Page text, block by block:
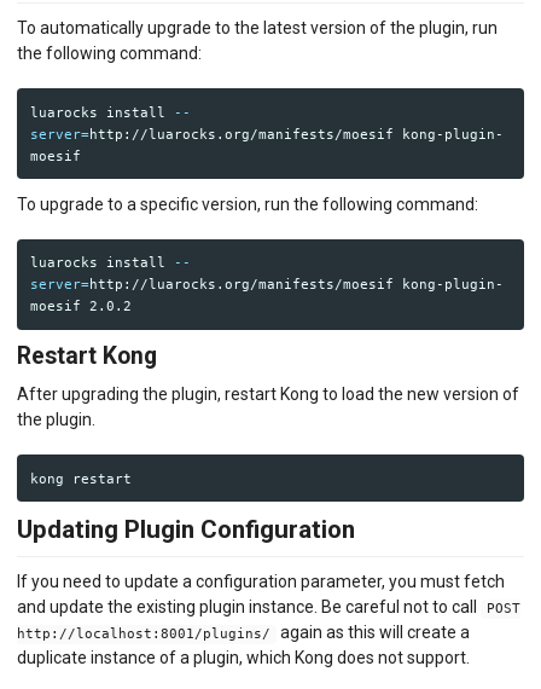
To automatically upgrade to the latest version of the plugin, run
the following command:
luarocks install
--
server=http://luarocks.org/manifests/moesif kong-plugin-
To upgrade to a specific version, run the following command:
luarocks install
--
server=http://luarocks.org/manifests/moesif kong-plugin-
Restart Kong
After upgrading the plugin, restart Kong to load the new version of
the plugin.
Updating Plugin Configuration
If you need to update a configuration parameter, you must fetch
and update the existing plugin instance. Be careful not to call
POST
http://localhost:8001/plugins/
again as this will create a
duplicate instance of a plugin, which Kong does not support.